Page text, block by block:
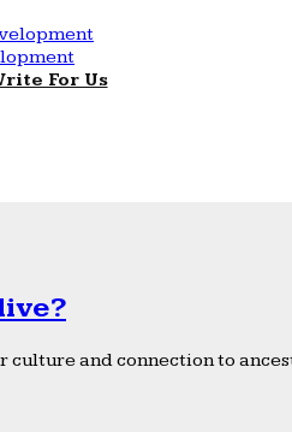
For Us
and connection to